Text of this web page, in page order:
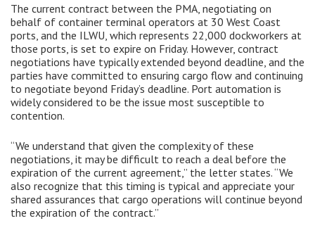
The current contract between the PMA, negotiating on
behalf of container terminal operators at 30 West Coast
ports, and the ILWU, which represents 22,000 dockworkers at
those ports, is set to expire on Friday. However, contract
negotiations have typically extended beyond deadline, and the
parties have committed to ensuring cargo flow and continuing
to negotiate beyond Friday’s deadline. Port automation is
widely considered to be the issue most susceptible to
contention.
“We understand that given the complexity of these
negotiations, it may be difficult to reach a deal before the
expiration of the current agreement,” the letter states. “We
also recognize that this timing is typical and appreciate your
shared assurances that cargo operations will continue beyond
the expiration of the contract.”